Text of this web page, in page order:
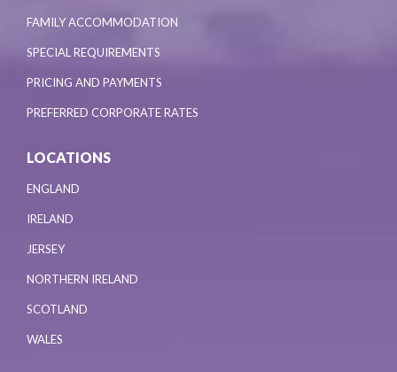
FAMILY ACCOMMODATION
SPECIAL REQUIREMENTS
PRICING AND PAYMENTS
PREFERRED CORPORATE RATES
LOCATIONS
ENGLAND
IRELAND
JERSEY
NORTHERN IRELAND
SCOTLAND
WALES